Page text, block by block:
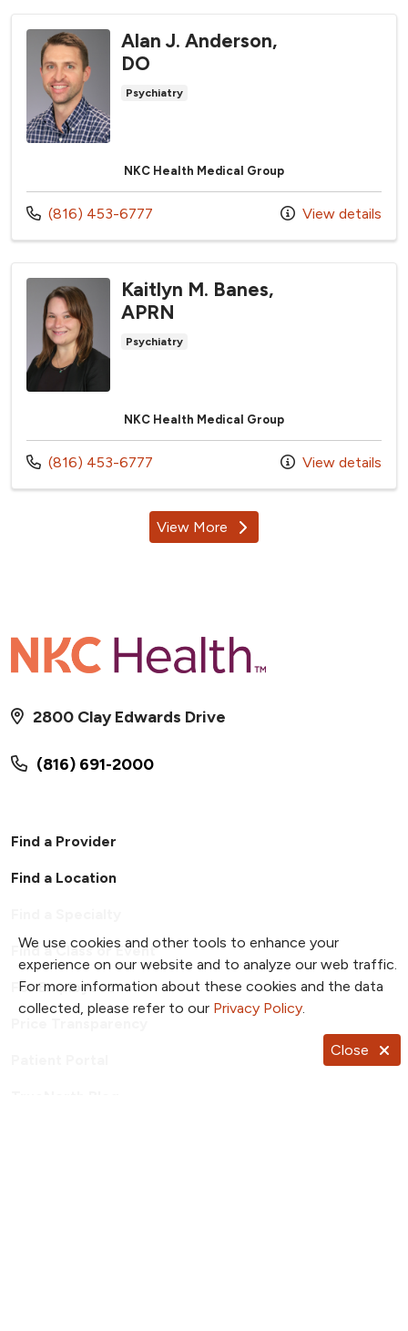
We use cookies and other tools to enhance your
experience on our website and to analyze our web traffic.
For more information about these cookies and the data
collected, please refer to our Privacy Policy.
Close
Alan J. Anderson,
DO
Psychiatry
NKC Health Medical Group
Call us at
(816) 453-6777 View details
Kaitlyn M. Banes,
APRN
Psychiatry
NKC Health Medical Group
Call us at
(816) 453-6777 View details
View Moreproviders
(816) 691-2000
2800 Clay Edwards Drive
Find a Provider
Find a Location
Find a Class or Event
For Employees